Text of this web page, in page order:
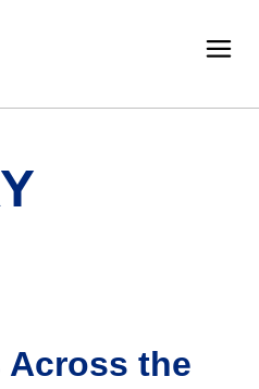
Across the